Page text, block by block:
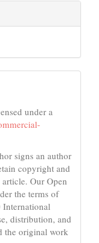
under a
signs an author
copyright and
Our Open
the terms of
International
distribution, and
the original work